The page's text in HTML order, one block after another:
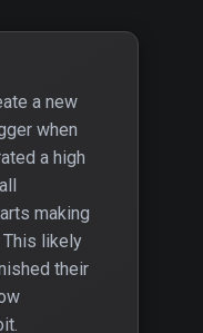
a new
when
a high
making
likely
their